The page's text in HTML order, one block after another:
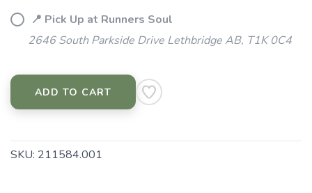
📍 Pick Up at Runners Soul
2646 South Parkside Drive Lethbridge AB, T1K 0C4
ADD TO CART
SKU: 211584.001